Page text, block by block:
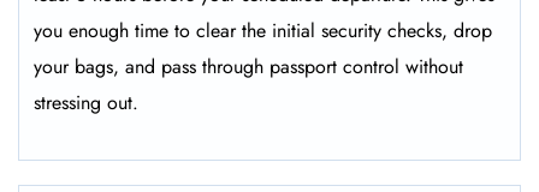
you enough time to clear the initial security checks, drop
your bags, and pass through passport control without
stressing out.